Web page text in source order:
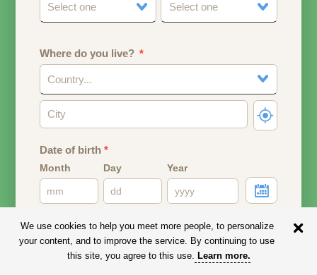
Select one Select one
Where do you live?
Country...
Date of birth*
Month Day Year
Email address
Your email address will remain PRIVATE.
We use cookies to help you meet more people, to personalize
your content, and to improve the service. By continuing to use
this site, you agree to this use. Learn more.